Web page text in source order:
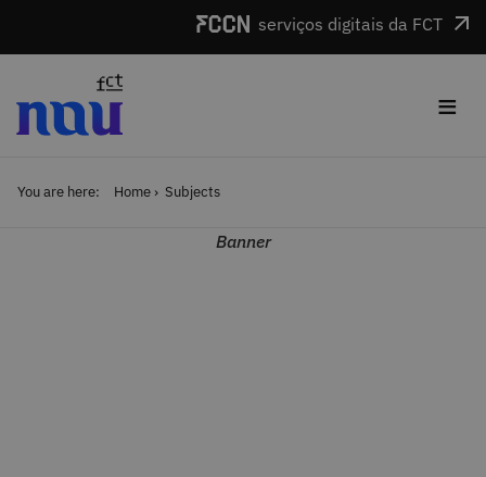
serviços digitais da FCT
≡
You are here: Home Subjects
Banner